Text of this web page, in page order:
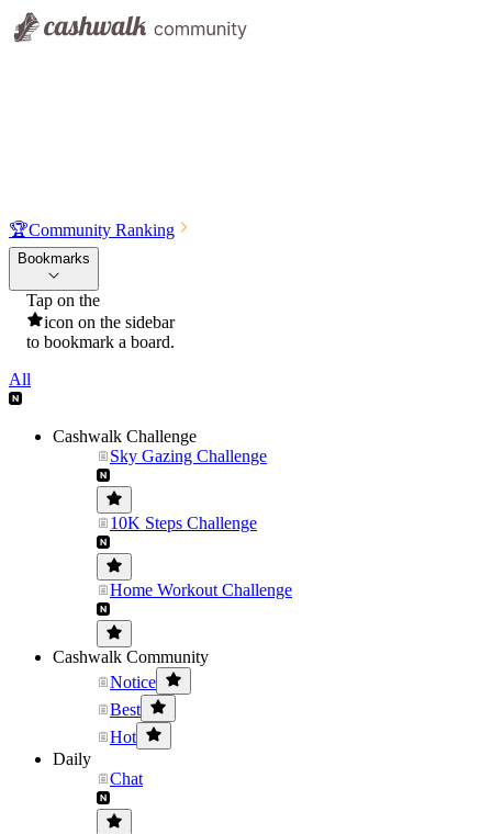
🏆Community Ranking
Bookmarks
Tap on the
icon on the sidebar
to bookmark a board.
All
Cashwalk Challenge
Sky Gazing Challenge
10K Steps Challenge
Home Workout Challenge
Cashwalk Community
Notice
Best
Hot
Daily
Chat